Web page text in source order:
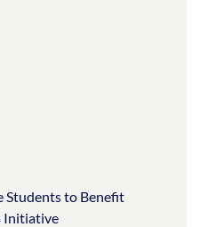
Students to Benefit
Initiative